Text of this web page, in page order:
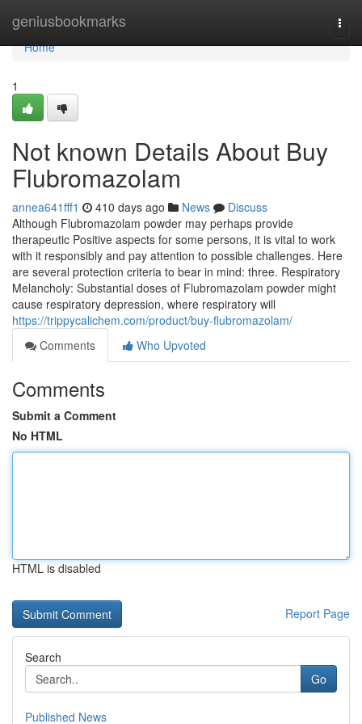
geniusbookmarks
Home
Home
1
Not known Details About Buy
Flubromazolam
annea641fff1 410 days ago News
Discuss
Although Flubromazolam powder may perhaps provide
therapeutic Positive aspects for some persons, it is vital to work
with it responsibly and pay attention to possible challenges. Here
are several protection criteria to bear in mind: three. Respiratory
Melancholy: Substantial doses of Flubromazolam powder might
cause respiratory depression, where respiratory will
https://trippycalichem.com/product/buy-flubromazolam/
Comments
Who Upvoted
Comments
Submit a Comment
No HTML
HTML is disabled
Report Page
Search
Go
Published News